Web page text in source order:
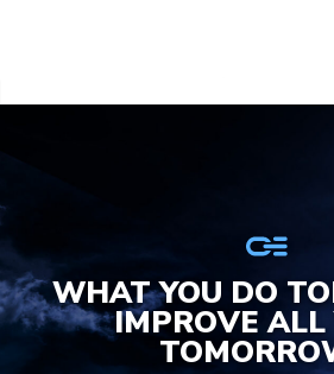
WHAT YOU DO
IMPROVE ALL